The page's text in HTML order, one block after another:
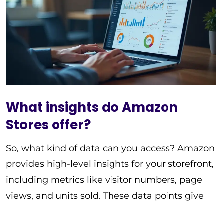
What insights do Amazon
Stores offer?
So, what kind of data can you access? Amazon
provides high-level insights for your storefront,
including metrics like visitor numbers, page
views, and units sold. These data points give